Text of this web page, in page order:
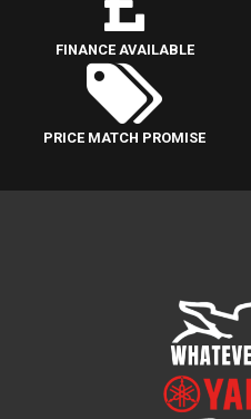
FINANCE AVAILABLE
PRICE MATCH PROMISE